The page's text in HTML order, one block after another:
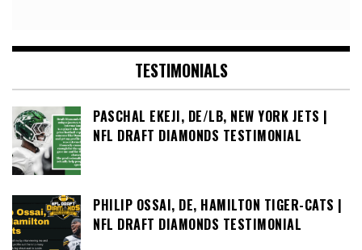
TESTIMONIALS
PASCHAL EKEJI, DE/LB, NEW YORK JETS |
NFL DRAFT DIAMONDS TESTIMONIAL
PHILIP OSSAI, DE, HAMILTON TIGER-CATS |
NFL DRAFT DIAMONDS TESTIMONIAL